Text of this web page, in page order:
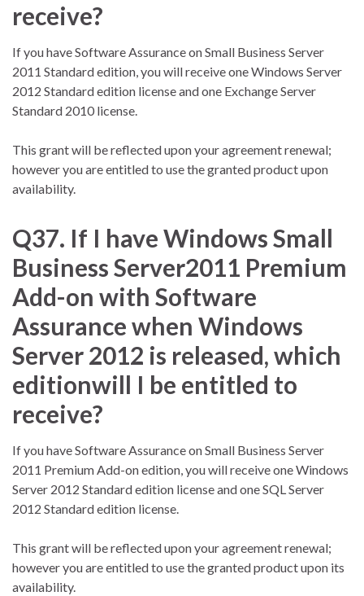
receive?
If you have Software Assurance on Small Business Server
2011 Standard edition, you will receive one Windows Server
2012 Standard edition license and one Exchange Server
Standard 2010 license.
This grant will be reflected upon your agreement renewal;
however you are entitled to use the granted product upon
availability.
Q37. If I have Windows Small
Business Server2011 Premium
Add-on with Software
Assurance when Windows
Server 2012 is released, which
editionwill I be entitled to
receive?
If you have Software Assurance on Small Business Server
2011 Premium Add-on edition, you will receive one Windows
Server 2012 Standard edition license and one SQL Server
2012 Standard edition license.
This grant will be reflected upon your agreement renewal;
however you are entitled to use the granted product upon its
availability.